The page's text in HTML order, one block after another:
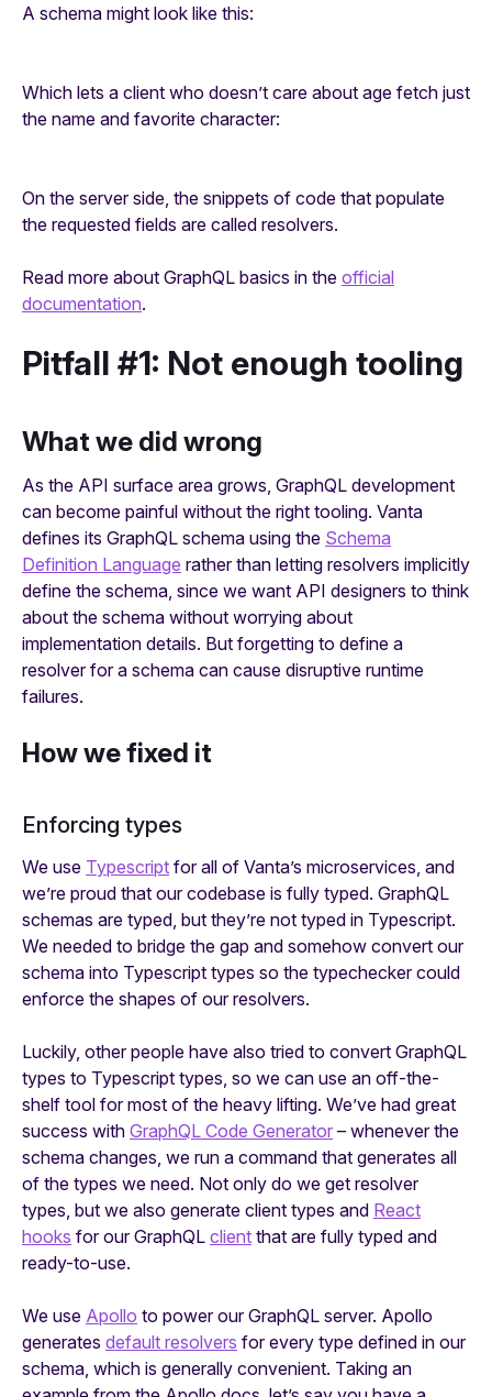
A schema might look like this:
Which lets a client who doesn’t care about age fetch just
the name and favorite character:
On the server side, the snippets of code that populate
the requested fields are called resolvers.
Read more about GraphQL basics in the official
documentation.
Pitfall #1: Not enough tooling
What we did wrong
As the API surface area grows, GraphQL development
can become painful without the right tooling. Vanta
defines its GraphQL schema using the Schema
Definition Language rather than letting resolvers implicitly
define the schema, since we want API designers to think
about the schema without worrying about
implementation details. But forgetting to define a
resolver for a schema can cause disruptive runtime
failures.
How we fixed it
Enforcing types
We use Typescript for all of Vanta’s microservices, and
we’re proud that our codebase is fully typed. GraphQL
schemas are typed, but they’re not typed in Typescript.
We needed to bridge the gap and somehow convert our
schema into Typescript types so the typechecker could
enforce the shapes of our resolvers.
Luckily, other people have also tried to convert GraphQL
types to Typescript types, so we can use an off-the-
shelf tool for most of the heavy lifting. We’ve had great
success with GraphQL Code Generator – whenever the
schema changes, we run a command that generates all
of the types we need. Not only do we get resolver
types, but we also generate client types and React
hooks for our GraphQL client that are fully typed and
ready-to-use.
We use Apollo to power our GraphQL server. Apollo
generates default resolvers for every type defined in our
schema, which is generally convenient. Taking an